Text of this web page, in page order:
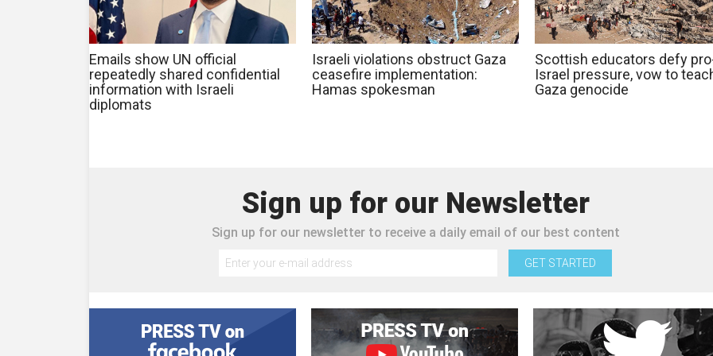
Emails show UN official
repeatedly shared confidential
information with Israeli
diplomats
Israeli violations obstruct Gaza
ceasefire implementation:
Hamas spokesman
Scottish educators defy
Israel pressure, vow to
Gaza genocide
Sign up for our Newsletter
Sign up for our newsletter to receive a daily email of our best content
GET STARTED